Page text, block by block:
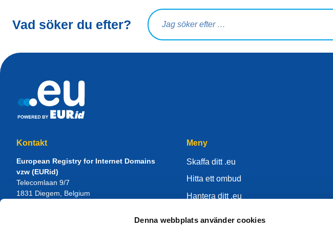
Denna webbplats använder cookies
Vad söker du efter?
Sökfråga
Kontakt
European Registry for Internet Domains
vzw (EURid)
Telecomlaan 9/7
1831 Diegem , Belgium
Meny
Skaffa ditt .eu
Hitta ett ombud
Hantera ditt .eu